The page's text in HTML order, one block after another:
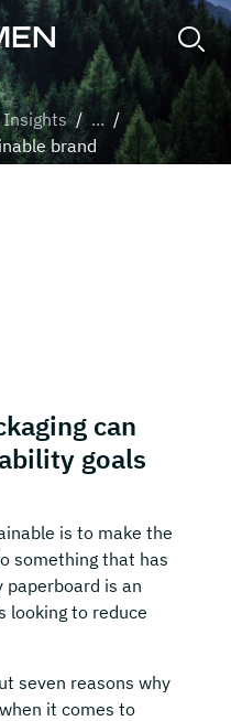
Insights / ... /
brand
can
goals
is to make the
something that has
paperboard is an
looking to reduce
seven reasons why
it comes to